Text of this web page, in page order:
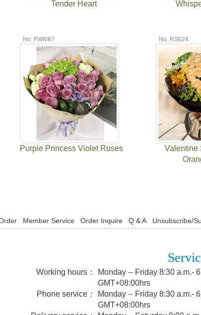
Tender Heart
No. FWI087
Purple Princess Violet Roses
No. RS024
Valentine
Member Service Order Inquire Q & A Unsubscribe/
Working hours：
Monday -- Friday 8:30 a.m.-
GMT+08:00hrs
Phone service：
Monday -- Friday 8:30 a.m.-
GMT+08:00hrs